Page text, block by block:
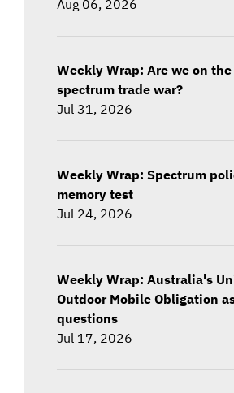
Weekly Wrap: Are we on
spectrum trade war?
Jul 31, 2026
Weekly Wrap: Spectrum
memory test
Jul 24, 2026
Weekly Wrap: Australia's
Outdoor Mobile Obligation
questions
Jul 17, 2026